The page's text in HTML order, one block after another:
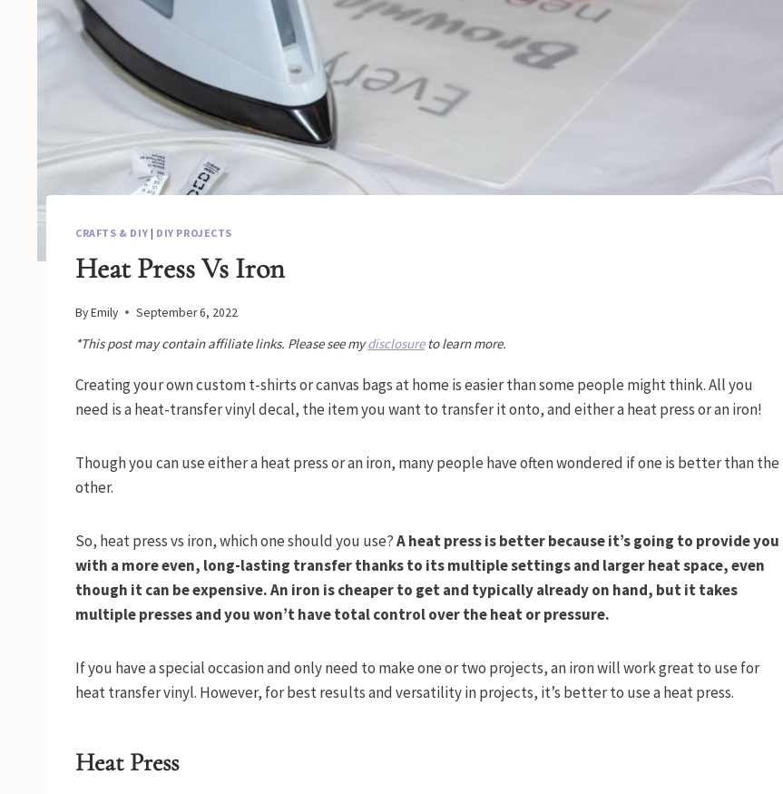
CRAFTS & DIY | DIY PROJECTS
Heat Press Vs Iron
ByEmily September 6, 2022
*This post may contain affiliate links. Please see mydisclosureto learn more.
Creating your own custom t-shirts or canvas bags at home is easier than some people might think. All you
need is a heat-transfer vinyl decal, the item you want to transfer it onto, and either a heat press or an iron!
Though you can use either a heat press or an iron, many people have often wondered if one is better than the
other.
So, heat press vs iron, which one should you use?A heat press is better because it’s going to provide you
with a more even, long-lasting transfer thanks to its multiple settings and larger heat space, even
though it can be expensive. An iron is cheaper to get and typically already on hand, but it takes
multiple presses and you won’t have total control over the heat or pressure.
If you have a special occasion and only need to make one or two projects, an iron will work great to use for
heat transfer vinyl. However, for best results and versatility in projects, it’s better to use a heat press.
Heat Press